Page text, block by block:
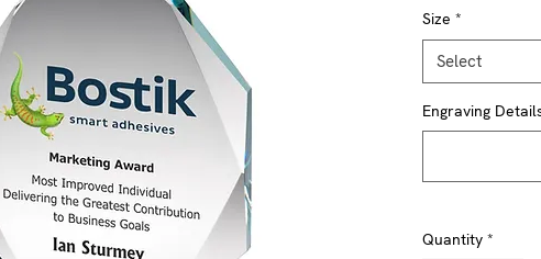
Size *
Select
Engraving
Quantity *